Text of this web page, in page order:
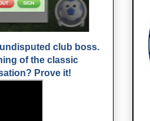
undisputed club boss.
of the classic
Prove it!